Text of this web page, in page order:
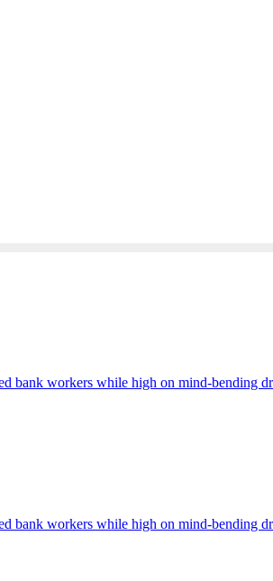
bank workers while high on mind-bending
bank workers while high on mind-bending